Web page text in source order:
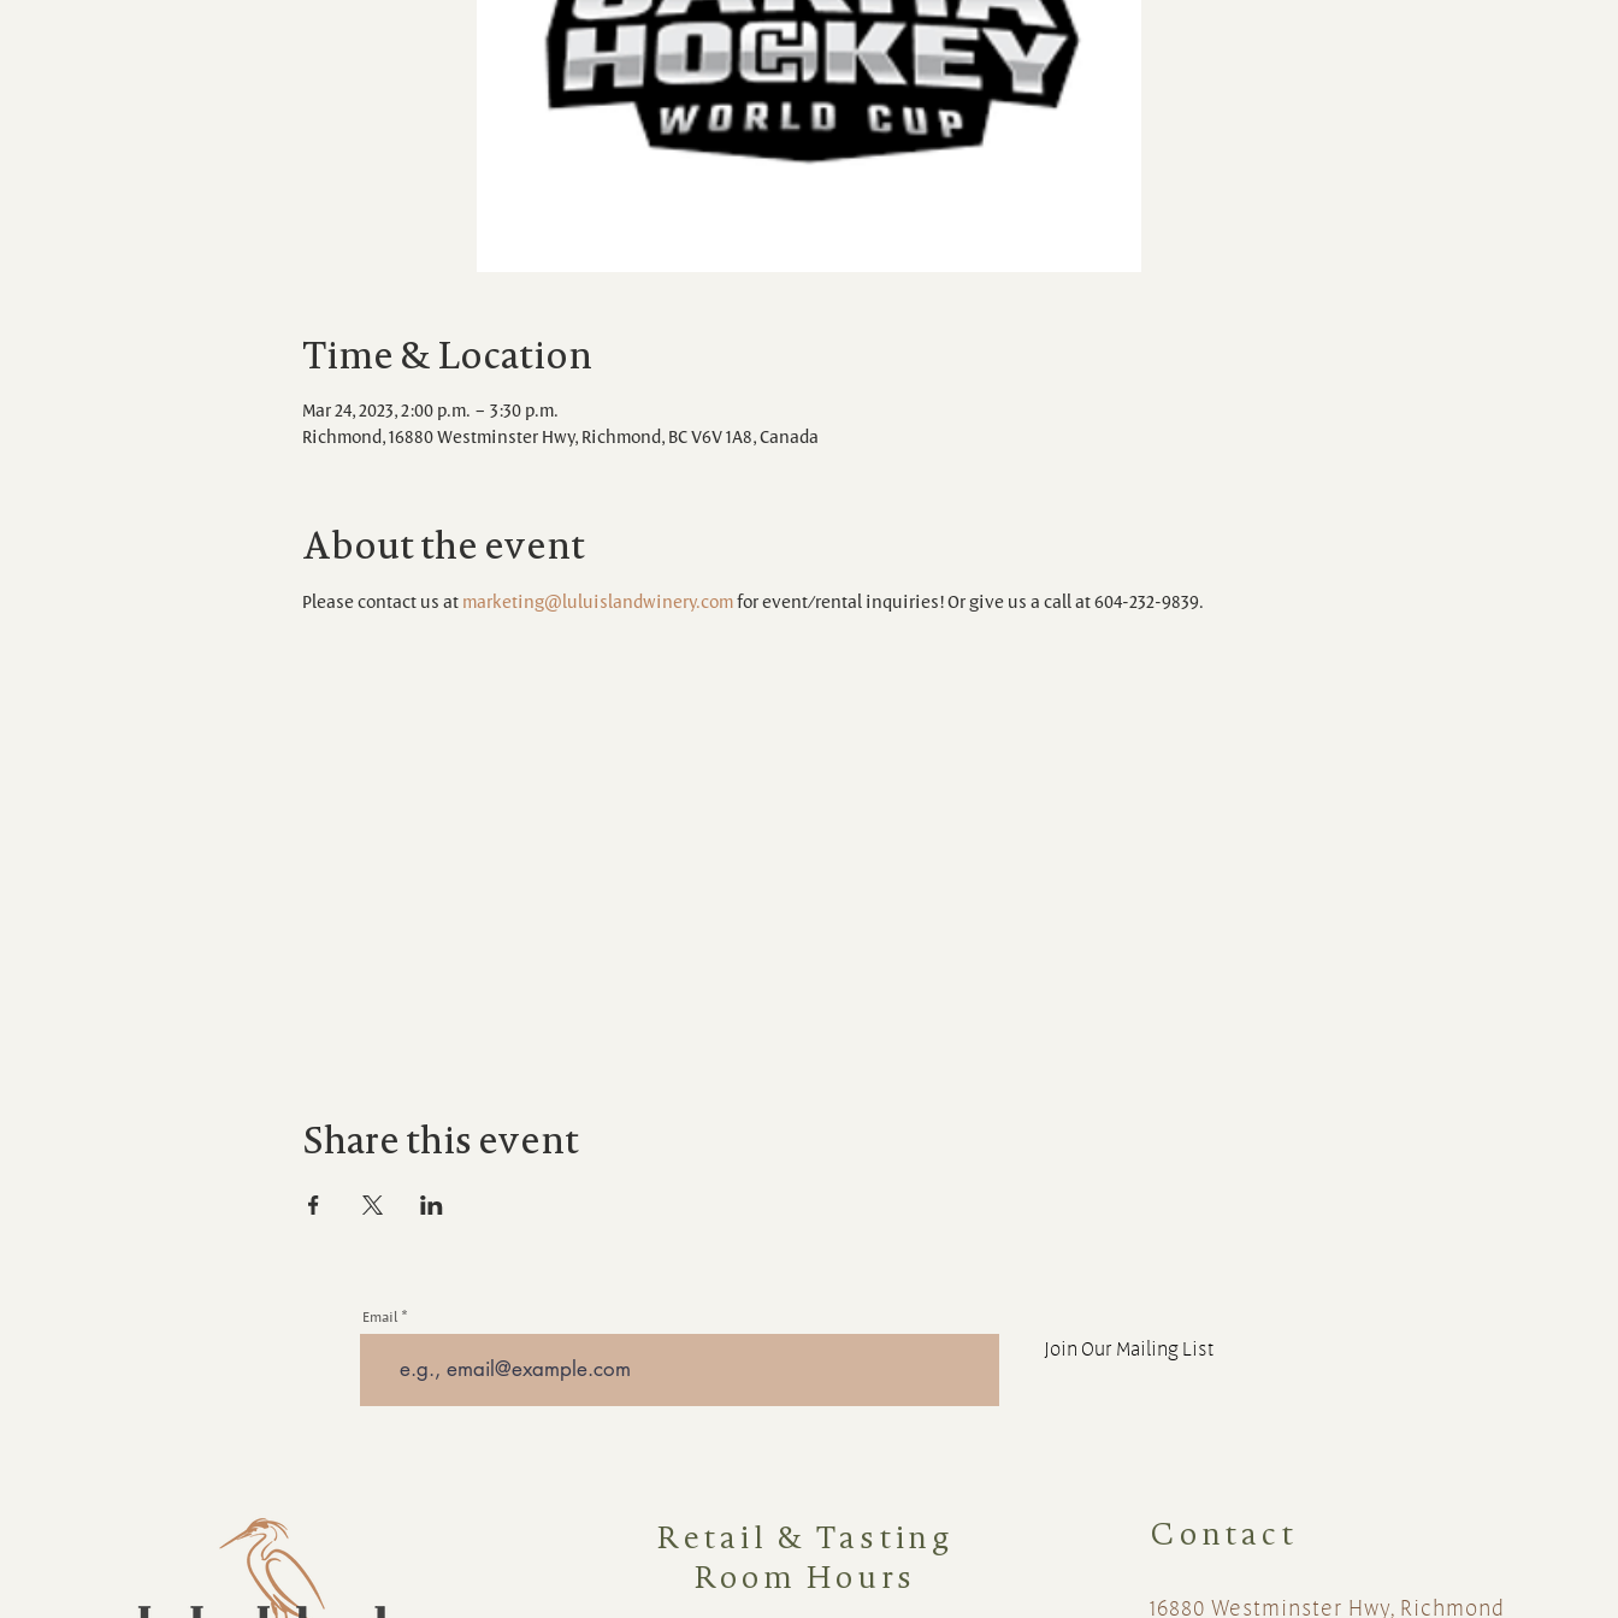
Time & Location
Mar 24, 2023, 2:00 p.m. – 3:30 p.m.
Richmond, 16880 Westminster Hwy, Richmond, BC V6V 1A8, Canada
About the event
Please contact us at marketing@luluislandwinery.com for event/rental inquiries! Or give us a call at 604-232-9839.
Share this event
Email
Join Our Mailing List
Retail & Tasting
Room Hours
Contact
16880 Westminster Hwy, Richmond